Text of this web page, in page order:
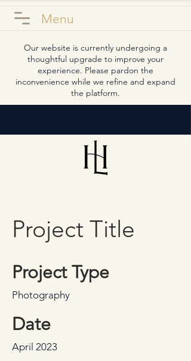
Menu
Our website is currently undergoing a
thoughtful upgrade to improve your
experience. Please pardon the
inconvenience while we refine and expand
the platform.
Project Title
Project Type
Photography
Date
April 2023